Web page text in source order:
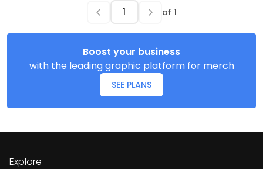
of 1
Boost your business
with the leading graphic platform for merch
SEE PLANS
Explore